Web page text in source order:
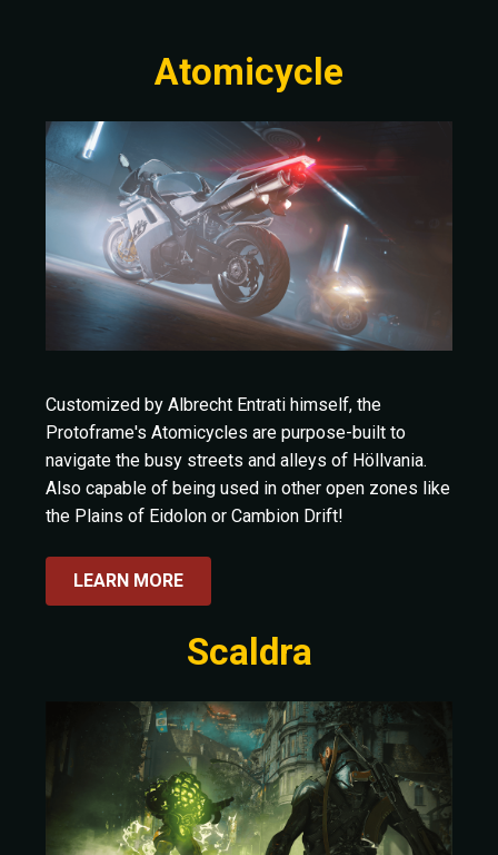
Atomicycle
Customized by Albrecht Entrati himself, the
Protoframe's Atomicycles are purpose-built to
navigate the busy streets and alleys of Höllvania.
Also capable of being used in other open zones like
the Plains of Eidolon or Cambion Drift!
LEARN MORE
Scaldra